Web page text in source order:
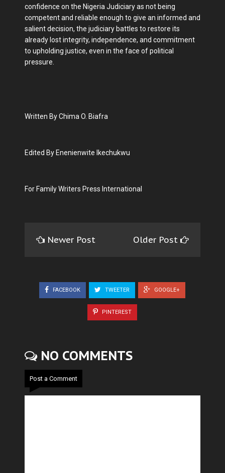
confidence on the Nigeria Judiciary as not being
competent and reliable enough to give an informed and
salient decision, the judiciary battles to restore its
already lost integrity, independence, and commitment
to upholding justice, even in the face of political
pressure.
Written By Chima O. Biafra
Edited By Enenienwite Ikechukwu
For Family Writers Press International
Newer Post Older Post
FACEBOOK TWEETER GOOGLE+
PINTEREST
NO COMMENTS
Post a Comment